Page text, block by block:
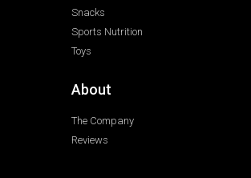
Snacks
Sports Nutrition
Toys
About
The Company
Reviews